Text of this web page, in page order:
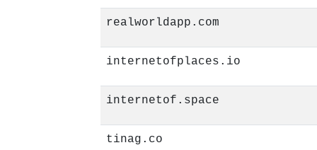
realworldapp.com
internetofplaces.io
internetof.space
tinag.co